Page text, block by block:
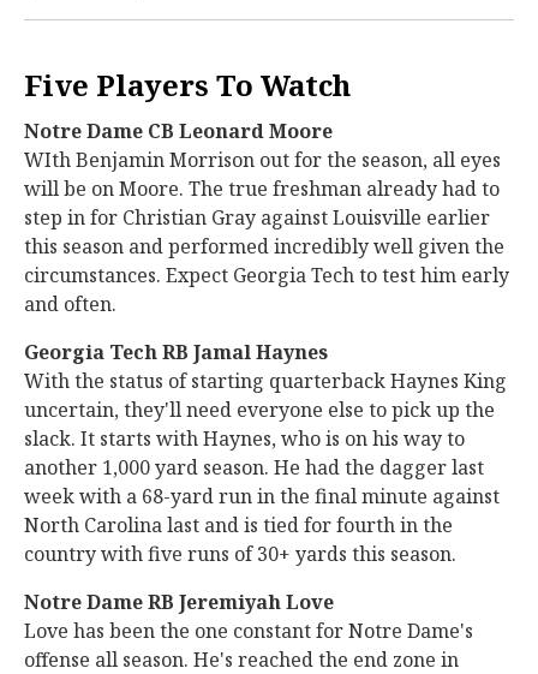
Five Players To Watch
Notre Dame CB Leonard Moore
WIth Benjamin Morrison out for the season, all eyes
will be on Moore. The true freshman already had to
step in for Christian Gray against Louisville earlier
this season and performed incredibly well given the
circumstances. Expect Georgia Tech to test him early
and often.
Georgia Tech RB Jamal Haynes
With the status of starting quarterback Haynes King
uncertain, they'll need everyone else to pick up the
slack. It starts with Haynes, who is on his way to
another 1,000 yard season. He had the dagger last
week with a 68-yard run in the final minute against
North Carolina last and is tied for fourth in the
country with five runs of 30+ yards this season.
Notre Dame RB Jeremiyah Love
Love has been the one constant for Notre Dame's
offense all season. He's reached the end zone in